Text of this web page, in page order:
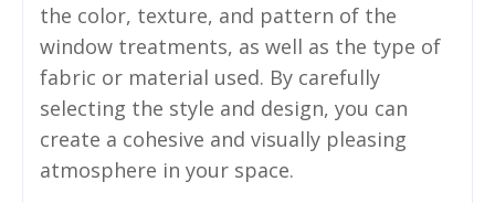
the color, texture, and pattern of the
window treatments, as well as the type of
fabric or material used. By carefully
selecting the style and design, you can
create a cohesive and visually pleasing
atmosphere in your space.